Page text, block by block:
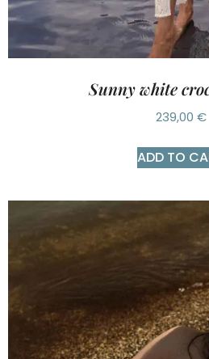
Sunny white
239,00 €
ADD TO